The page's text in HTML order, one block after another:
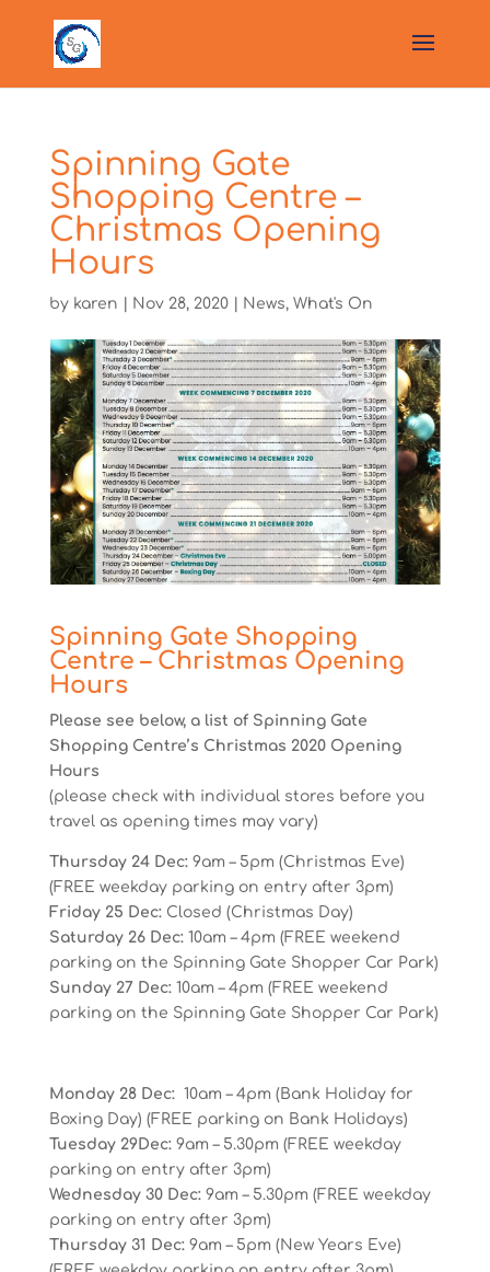
Spinning Gate
Shopping Centre –
Christmas Opening
Hours
by karen Nov 28, 2020| News, What's On
Spinning Gate Shopping
Centre – Christmas Opening
Hours
Please see below, a list of Spinning Gate
Shopping Centre’s Christmas 2020 Opening
Hours
(please check with individual stores before you
travel as opening times may vary)
Thursday 24 Dec:9am – 5pm (Christmas Eve)
(FREE weekday parking on entry after 3pm)
Friday 25 Dec:Closed (Christmas Day)
Saturday 26 Dec:10am – 4pm (FREE weekend
parking on the Spinning Gate Shopper Car Park)
Sunday 27 Dec:10am – 4pm (FREE weekend
parking on the Spinning Gate Shopper Car Park)
Monday 28 Dec:10am – 4pm (Bank Holiday for
Boxing Day) (FREE parking on Bank Holidays)
Tuesday 29Dec:9am – 5.30pm (FREE weekday
parking on entry after 3pm)
Wednesday 30 Dec:9am – 5.30pm (FREE weekday
parking on entry after 3pm)
Thursday 31 Dec:9am – 5pm (New Years Eve)